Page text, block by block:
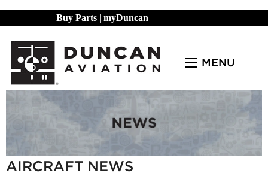
Buy Parts | myDuncan
MENU
AIRCRAFT NEWS